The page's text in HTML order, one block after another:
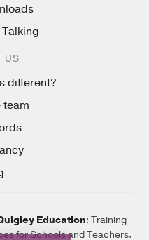
US
different?
team
Education: Training
for Schools and Teachers.